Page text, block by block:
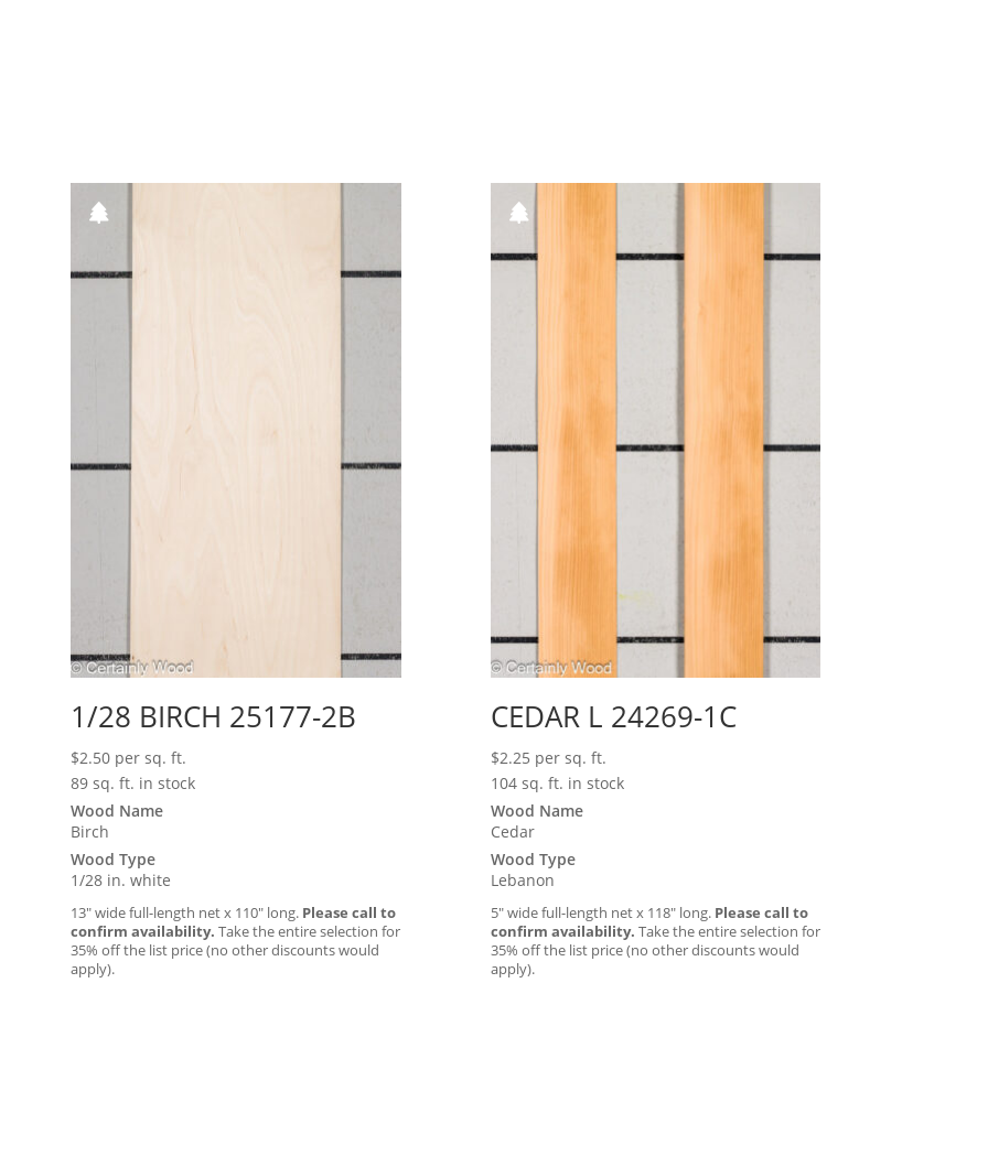
1/28 BIRCH 25177-2B
$2.50 per sq. ft.
89 sq. ft. in stock
Wood Name
Birch
Wood Type
1/28 in. white
13″ wide full-length net x 110″ long. Please call to
confirm availability. Take the entire selection for
35% off the list price (no other discounts would
apply).
CEDAR L 24269-1C
$2.25 per sq. ft.
104 sq. ft. in stock
Wood Name
Cedar
Wood Type
Lebanon
5″ wide full-length net x 118″ long. Please call to
confirm availability. Take the entire selection for
35% off the list price (no other discounts would
apply).